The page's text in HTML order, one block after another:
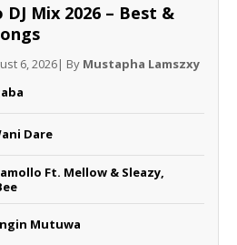
Mix 2026 – Best &
6, 2026| By Mustapha Lamszxy
Dare
Ft. Mellow & Sleazy,
Mutuwa